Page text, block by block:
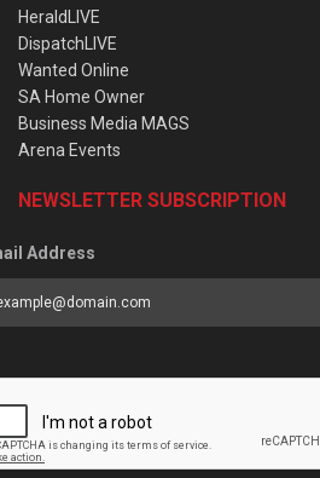
HeraldLIVE
DispatchLIVE
Wanted Online
SA Home Owner
Business Media MAGS
Arena Events
NEWSLETTER SUBSCRIPTION
Address